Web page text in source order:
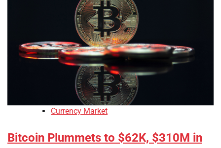
Currency Market
Bitcoin Plummets to $62K, $310M in